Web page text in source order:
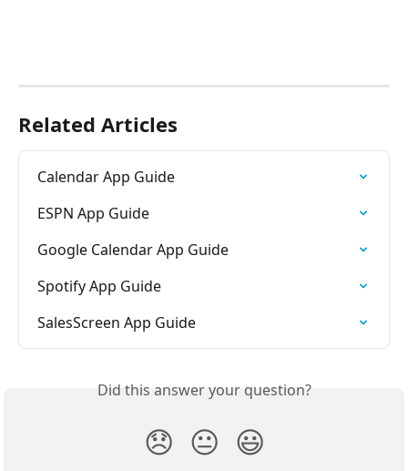
Related Articles
Calendar App Guide
ESPN App Guide
Google Calendar App Guide
Spotify App Guide
SalesScreen App Guide
Did this answer your question?
😞 😐 😃